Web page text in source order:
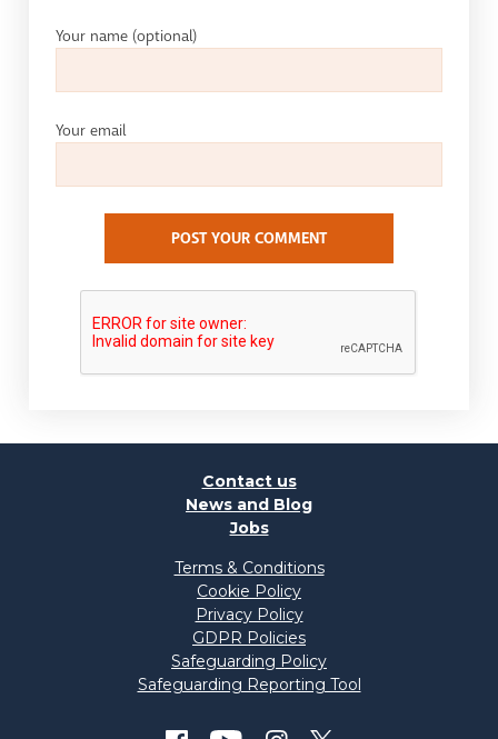
Your name (optional)
Your email
POST YOUR COMMENT
Contact us
News and Blog
Jobs
Terms & Conditions
Cookie Policy
Privacy Policy
GDPR Policies
Safeguarding Policy
Safeguarding Reporting Tool